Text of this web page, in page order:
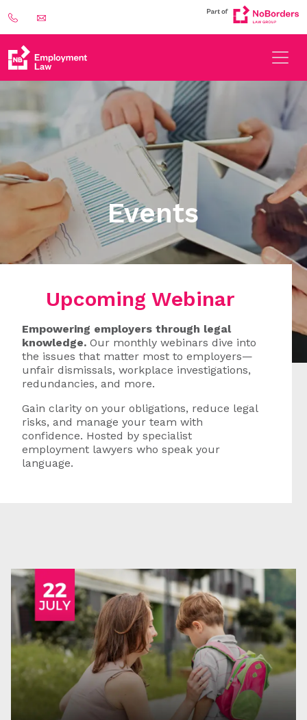
Events
Upcoming Webinar
Empowering employers through legal
knowledge. Our monthly webinars dive into
the issues that matter most to employers—
unfair dismissals, workplace investigations,
redundancies, and more.
Gain clarity on your obligations, reduce legal
risks, and manage your team with
confidence. Hosted by specialist
employment lawyers who speak your
language.